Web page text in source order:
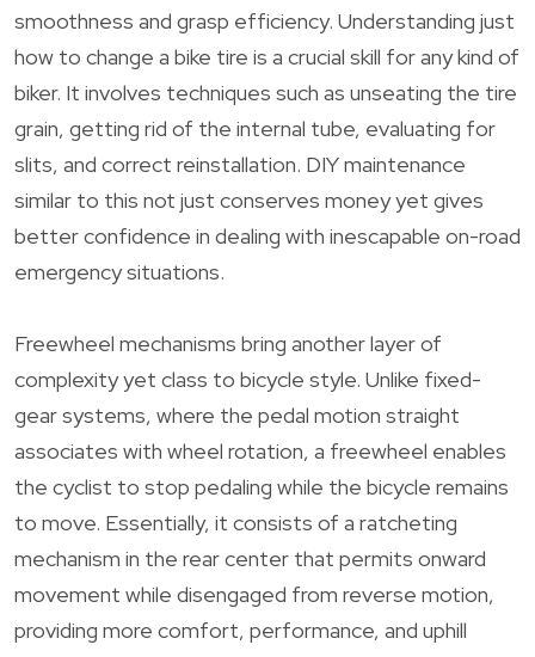
smoothness and grasp efficiency. Understanding just
how to change a bike tire is a crucial skill for any kind of
biker. It involves techniques such as unseating the tire
grain, getting rid of the internal tube, evaluating for
slits, and correct reinstallation. DIY maintenance
similar to this not just conserves money yet gives
better confidence in dealing with inescapable on-road
emergency situations.
Freewheel mechanisms bring another layer of
complexity yet class to bicycle style. Unlike fixed-
gear systems, where the pedal motion straight
associates with wheel rotation, a freewheel enables
the cyclist to stop pedaling while the bicycle remains
to move. Essentially, it consists of a ratcheting
mechanism in the rear center that permits onward
movement while disengaged from reverse motion,
providing more comfort, performance, and uphill